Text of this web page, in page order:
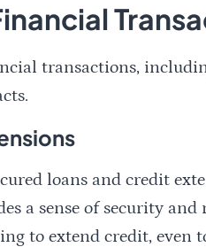
transactions,
loans and credit
a sense of security and
to extend credit, even